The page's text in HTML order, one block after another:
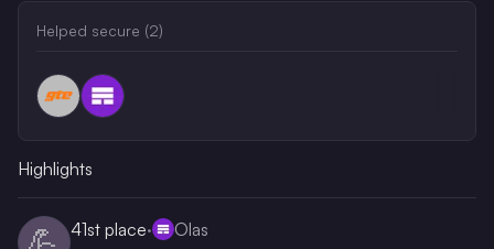
Helped secure (2)
Highlights
41st place· Olas